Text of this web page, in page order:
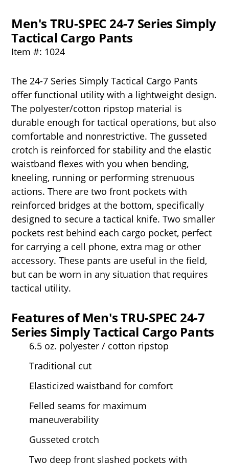
Men's TRU-SPEC 24-7 Series Simply
Tactical Cargo Pants
Item #: 1024
The 24-7 Series Simply Tactical Cargo Pants
offer functional utility with a lightweight design.
The polyester/cotton ripstop material is
durable enough for tactical operations, but also
comfortable and nonrestrictive. The gusseted
crotch is reinforced for stability and the elastic
waistband flexes with you when bending,
kneeling, running or performing strenuous
actions. There are two front pockets with
reinforced bridges at the bottom, specifically
designed to secure a tactical knife. Two smaller
pockets rest behind each cargo pocket, perfect
for carrying a cell phone, extra mag or other
accessory. These pants are useful in the field,
but can be worn in any situation that requires
tactical utility.
Features of Men's TRU-SPEC 24-7
Series Simply Tactical Cargo Pants
6.5 oz. polyester / cotton ripstop
Traditional cut
Elasticized waistband for comfort
Felled seams for maximum
maneuverability
Gusseted crotch
Two deep front slashed pockets with